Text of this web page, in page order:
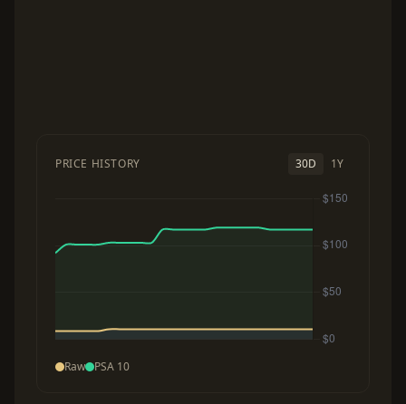
PRICE HISTORY 30D 1Y
Raw PSA 10